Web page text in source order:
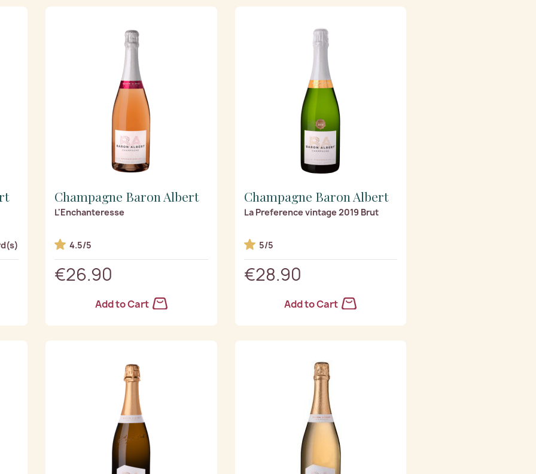
Champagne Baron Albert
L'Enchanteresse
4.5/5
€26.90
Add to Cart
Champagne Baron Albert
La Preference vintage 2019 Brut
5/5
€28.90
Add to Cart